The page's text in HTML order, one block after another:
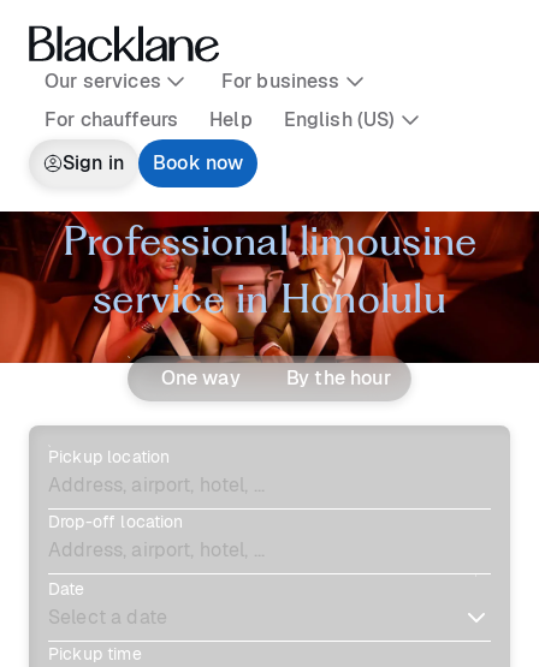
Our services
For business
For chauffeurs
Help
English (US)
Sign in
Book now
Professional limousine
service in Honolulu
One way By the hour
Pickup location
Drop-off location
Date
Pickup time